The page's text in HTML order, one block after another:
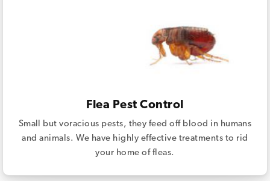
Flea Pest Control
Small but voracious pests, they feed off blood in humans
and animals. We have highly effective treatments to rid
your home of fleas.